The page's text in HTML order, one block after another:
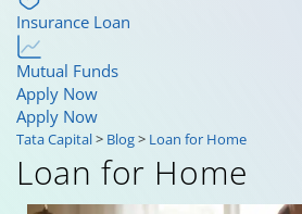
Insurance Loan
Mutual Funds
Apply Now
Apply Now
Tata Capital> Blog> Loan for Home
Loan for Home